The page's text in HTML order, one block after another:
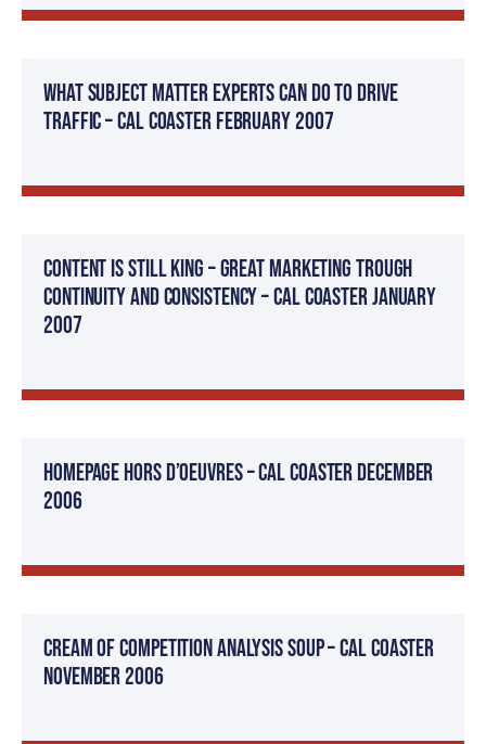
What Subject Matter Experts Can Do To Drive
Traffic – Cal Coaster February 2007
Content Is Still King – Great Marketing Trough
Continuity and Consistency – Cal Coaster January
2007
Homepage Hors d’oeuvres – Cal Coaster December
2006
Cream Of Competition Analysis Soup – Cal Coaster
November 2006